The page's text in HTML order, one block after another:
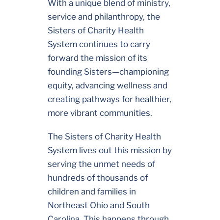
With a unique blend of ministry,
service and philanthropy, the
Sisters of Charity Health
System continues to carry
forward the mission of its
founding Sisters—championing
equity, advancing wellness and
creating pathways for healthier,
more vibrant communities.
The Sisters of Charity Health
System lives out this mission by
serving the unmet needs of
hundreds of thousands of
children and families in
Northeast Ohio and South